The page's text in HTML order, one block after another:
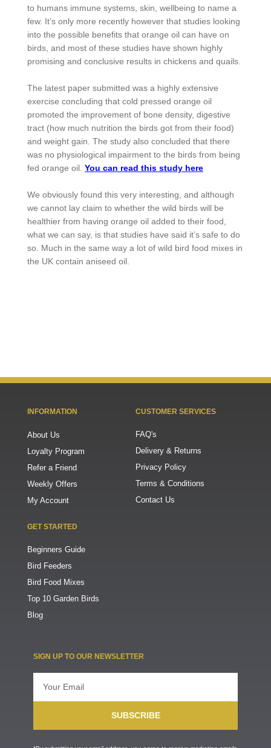
to humans immune systems, skin, wellbeing to name a
few. It’s only more recently however that studies looking
into the possible benefits that orange oil can have on
birds, and most of these studies have shown highly
promising and conclusive results in chickens and quails.
The latest paper submitted was a highly extensive
exercise concluding that cold pressed orange oil
promoted the improvement of bone density, digestive
tract (how much nutrition the birds got from their food)
and weight gain. The study also concluded that there
was no physiological impairment to the birds from being
fed orange oil. You can read this study here
We obviously found this very interesting, and although
we cannot lay claim to whether the wild birds will be
healthier from having orange oil added to their food,
what we can say, is that studies have said it’s safe to do
so. Much in the same way a lot of wild bird food mixes in
the UK contain aniseed oil.
INFORMATION
About Us
Loyalty Program
Refer a Friend
Weekly Offers
My Account
CUSTOMER SERVICES
FAQ's
Delivery & Returns
Privacy Policy
Terms & Conditions
Contact Us
GET STARTED
Beginners Guide
Bird Feeders
Bird Food Mixes
Top 10 Garden Birds
Blog
SIGN UP TO OUR NEWSLETTER
SUBSCRIBE